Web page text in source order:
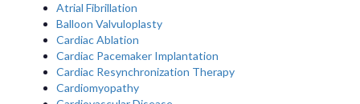
Atrial Fibrillation
Balloon Valvuloplasty
Cardiac Ablation
Cardiac Pacemaker Implantation
Cardiac Resynchronization Therapy
Cardiomyopathy